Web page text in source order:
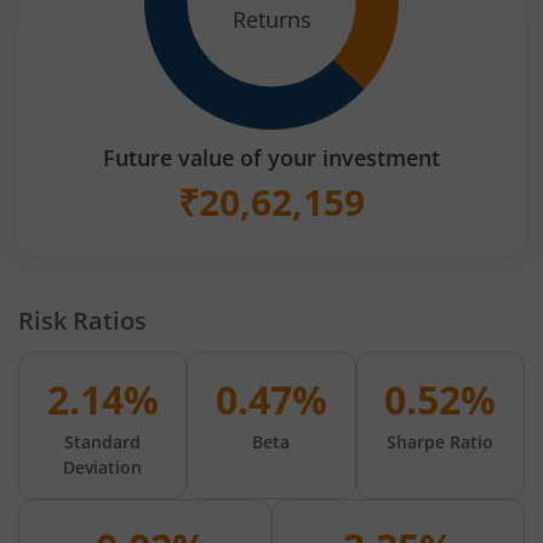
Returns
Future value of your investment
₹20,62,159
Risk Ratios
2.14%
Standard
Deviation
0.47%
Beta
0.52%
Sharpe Ratio